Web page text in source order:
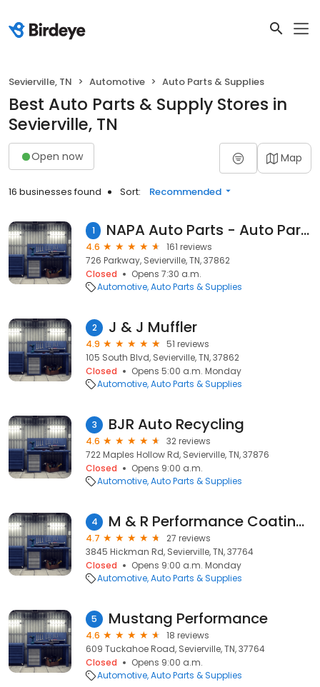
Sevierville, TN Automotive Auto Parts & Supplies
Best Auto Parts & Supply Stores in
Sevierville, TN
Open now Map
16 businesses found Sort: Recommended
1 NAPA Auto Parts - Auto Parts of Sevierville
4.6
161 reviews
726 Parkway, Sevierville, TN, 37862
Closed
Opens 7:30 a.m.
Automotive Auto Parts & Supplies
2 J & J Muffler
4.9
51 reviews
105 South Blvd, Sevierville, TN, 37862
Closed
Opens 5:00 a.m. Monday
Automotive Auto Parts & Supplies
3 BJR Auto Recycling
4.6
32 reviews
722 Maples Hollow Rd, Sevierville, TN, 37876
Closed
Opens 9:00 a.m.
Automotive Auto Parts & Supplies
4 M & R Performance Coatings
4.7
27 reviews
3845 Hickman Rd, Sevierville, TN, 37764
Closed
Opens 9:00 a.m. Monday
Automotive Auto Parts & Supplies
5 Mustang Performance
4.6
18 reviews
609 Tuckahoe Road, Sevierville, TN, 37764
Closed
Opens 9:00 a.m.
Automotive Auto Parts & Supplies